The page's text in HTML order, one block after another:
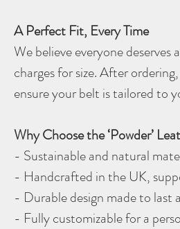
A Perfect Fit, Every Time
We believe everyone
charges for size. After
ensure your belt is tailored to
Why Choose the ‘Powder’
- Sustainable and natural
- Handcrafted in the UK,
- Durable design made to last
- Fully customizable for a